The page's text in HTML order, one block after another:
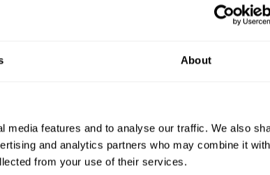
About
features and to analyse our traffic. We also
and analytics partners who may combine it with
from your use of their services.
Lettings
0121 454
For all